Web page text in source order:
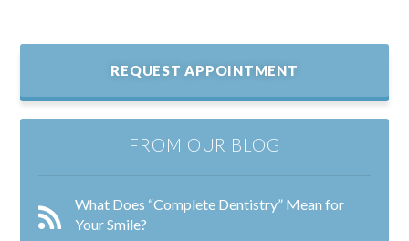
REQUEST APPOINTMENT
FROM OUR BLOG
What Does “Complete Dentistry” Mean for
Your Smile?